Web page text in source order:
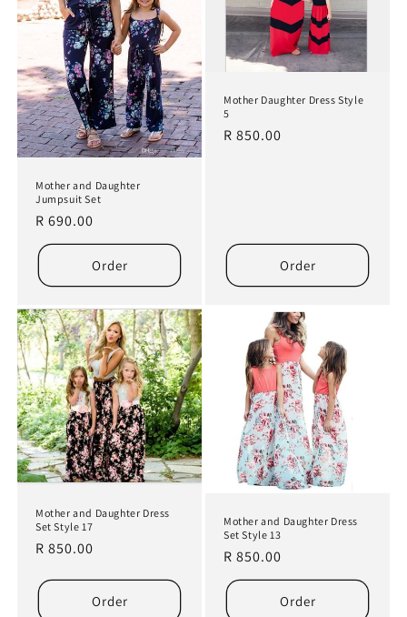
Mother and Daughter
Jumpsuit Set
Regular
price
R 690.00
Order
Mother Daughter Dress Style
5
Regular
R 850.00
Order
Mother and Daughter Dress
Set Style 17
Regular
R 850.00
Order
Mother and Daughter Dress
Set Style 13
Regular
price
R 850.00
Order